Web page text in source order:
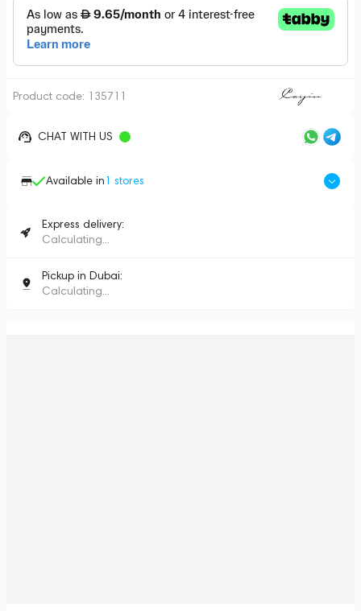
Product code: 135711
CHAT WITH US
Available in1 stores
Express delivery:
Calculating...
Pickup in Dubai:
Calculating...